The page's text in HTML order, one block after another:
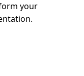
your